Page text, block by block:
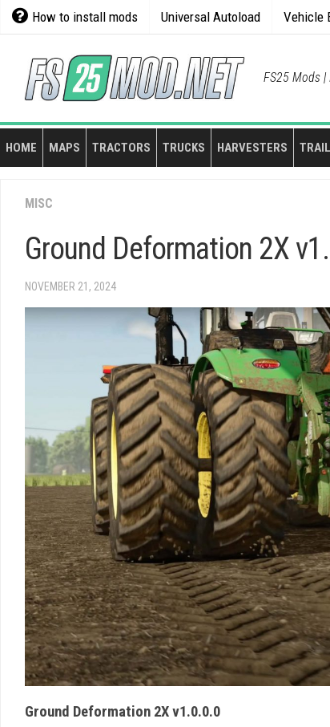
Skip
How to install mods Universal Autoload Vehicle
FS25 Mods
HOME MAPS TRACTORS TRUCKS HARVESTERS
MISC
Ground Deformation 2X
NOVEMBER 21, 2024
Ground Deformation 2X v1.0.0.0